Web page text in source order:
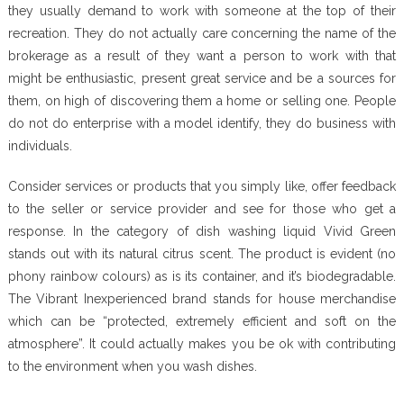
they usually demand to work with someone at the top of their
recreation. They do not actually care concerning the name of the
brokerage as a result of they want a person to work with that
might be enthusiastic, present great service and be a sources for
them, on high of discovering them a home or selling one. People
do not do enterprise with a model identify, they do business with
individuals.
Consider services or products that you simply like, offer feedback
to the seller or service provider and see for those who get a
response. In the category of dish washing liquid Vivid Green
stands out with its natural citrus scent. The product is evident (no
phony rainbow colours) as is its container, and it’s biodegradable.
The Vibrant Inexperienced brand stands for house merchandise
which can be “protected, extremely efficient and soft on the
atmosphere”. It could actually makes you be ok with contributing
to the environment when you wash dishes.